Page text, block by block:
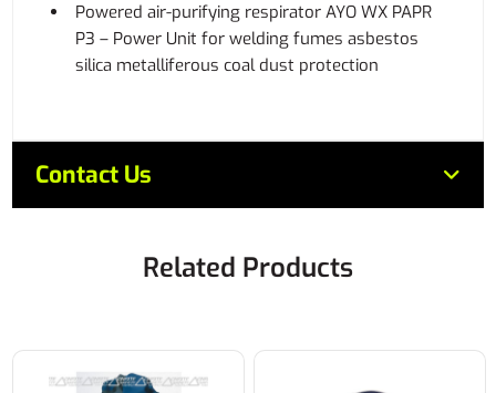
Powered air-purifying respirator AYO WX PAPR
P3 – Power Unit for welding fumes asbestos
silica metalliferous coal dust protection
Contact Us
Related Products